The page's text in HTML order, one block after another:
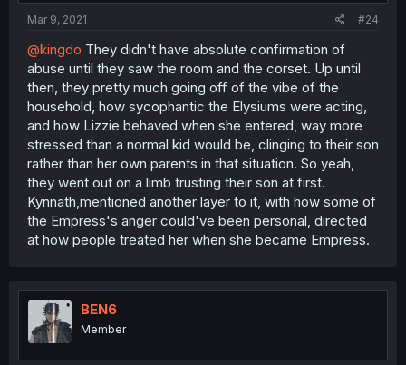
Mar 9, 2021 #24
@kingdo They didn't have absolute confirmation of
abuse until they saw the room and the corset. Up until
then, they pretty much going off of the vibe of the
household, how sycophantic the Elysiums were acting,
and how Lizzie behaved when she entered, way more
stressed than a normal kid would be, clinging to their son
rather than her own parents in that situation. So yeah,
they went out on a limb trusting their son at first.
Kynnath,mentioned another layer to it, with how some of
the Empress's anger could've been personal, directed
at how people treated her when she became Empress.
BEN6
Member